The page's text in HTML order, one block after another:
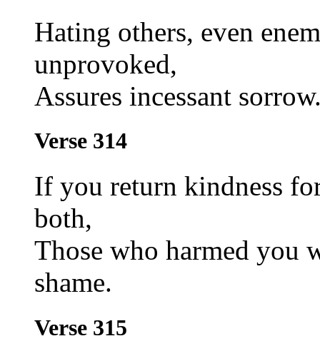
Hating others, even
unprovoked,
Assures incessant
Verse 314
If you return kindness
both,
Those who harmed you
shame.
Verse 315